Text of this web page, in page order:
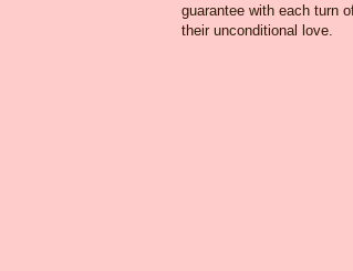
guarantee with each turn
their unconditional love.